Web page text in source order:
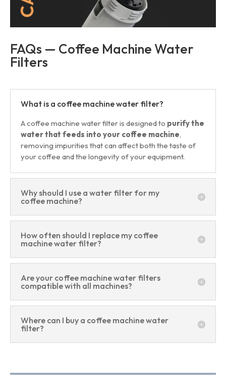
FAQs — Coffee Machine Water
Filters
What is a coffee machine water filter?
A coffee machine water filter is designed to purify the
water that feeds into your coffee machine
removing impurities that can affect both the taste of
your coffee and the longevity of your equipment.
Why should I use a water filter for my
coffee machine?
How often should I replace my coffee
machine water filter?
Are your coffee machine water filters
compatible with all machines?
Where can I buy a coffee machine water
filter?